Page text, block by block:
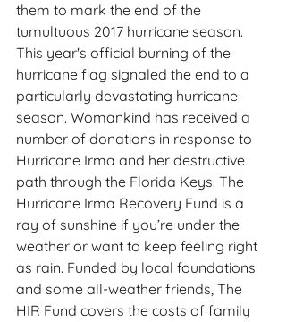
them to mark the end of the
tumultuous 2017 hurricane season.
This year's official burning of the
hurricane flag signaled the end to a
particularly devastating hurricane
season. Womankind has received a
number of donations in response to
Hurricane Irma and her destructive
path through the Florida Keys. The
Hurricane Irma Recovery Fund is a
ray of sunshine if you’re under the
weather or want to keep feeling right
as rain. Funded by local foundations
and some all-weather friends, The
HIR Fund covers the costs of family